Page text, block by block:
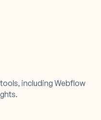
including Webflow